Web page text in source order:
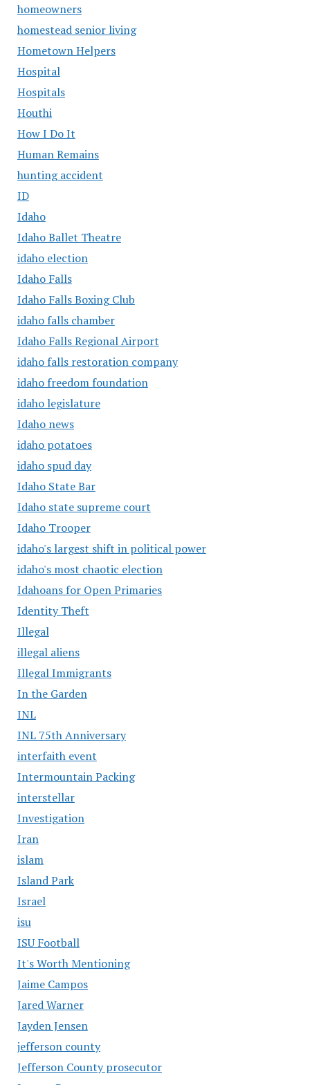
homeowners
homestead senior living
Hometown Helpers
Hospital
Hospitals
Houthi
How I Do It
Human Remains
hunting accident
ID
Idaho
Idaho Ballet Theatre
idaho election
Idaho Falls
Idaho Falls Boxing Club
idaho falls chamber
Idaho Falls Regional Airport
idaho falls restoration company
idaho freedom foundation
idaho legislature
Idaho news
idaho potatoes
idaho spud day
Idaho State Bar
Idaho state supreme court
Idaho Trooper
idaho's largest shift in political power
idaho's most chaotic election
Idahoans for Open Primaries
Identity Theft
Illegal
illegal aliens
Illegal Immigrants
In the Garden
INL
INL 75th Anniversary
interfaith event
Intermountain Packing
interstellar
Investigation
Iran
islam
Island Park
Israel
isu
ISU Football
It's Worth Mentioning
Jaime Campos
Jared Warner
Jayden Jensen
jefferson county
Jefferson County prosecutor